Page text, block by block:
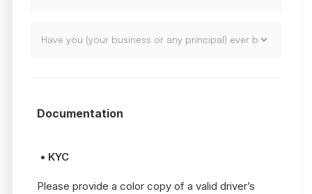
Documentation
• KYC
Please provide a color copy of a valid driver’s